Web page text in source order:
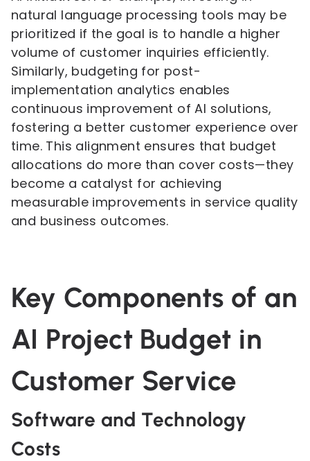
natural language processing tools may be
prioritized if the goal is to handle a higher
volume of customer inquiries efficiently.
Similarly, budgeting for post-
implementation analytics enables
continuous improvement of AI solutions,
fostering a better customer experience over
time. This alignment ensures that budget
allocations do more than cover costs—they
become a catalyst for achieving
measurable improvements in service quality
and business outcomes.
Key Components of an
AI Project Budget in
Customer Service
Software and Technology
Costs